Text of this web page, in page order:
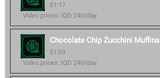
01:17
Video prices: IQD 240/day
Chocolate Chip Zucchini Muffins
01:09
Video prices: IQD 240/day